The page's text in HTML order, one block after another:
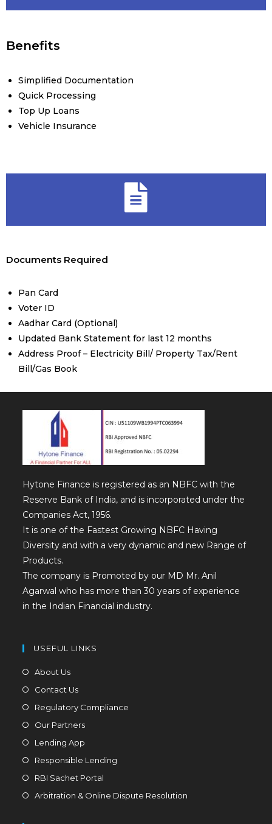
Benefits
Simplified Documentation
Quick Processing
Top Up Loans
Vehicle Insurance
Documents Required
Pan Card
Voter ID
Aadhar Card (Optional)
Updated Bank Statement for last 12 months
Address Proof – Electricity Bill/ Property Tax/Rent
Bill/Gas Book
Hytone Finance is registered as an NBFC with the
Reserve Bank of India, and is incorporated under the
Companies Act, 1956.
It is one of the Fastest Growing NBFC Having
Diversity and with a very dynamic and new Range of
Products.
The company is Promoted by our MD Mr. Anil
Agarwal who has more than 30 years of experience
in the Indian Financial industry.
USEFUL LINKS
About Us
Contact Us
Regulatory Compliance
Our Partners
Lending App
Responsible Lending
RBI Sachet Portal
Arbitration & Online Dispute Resolution